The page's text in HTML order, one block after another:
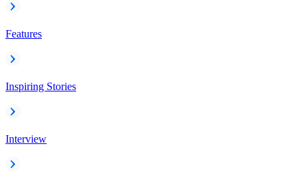
Features
Inspiring Stories
Interview